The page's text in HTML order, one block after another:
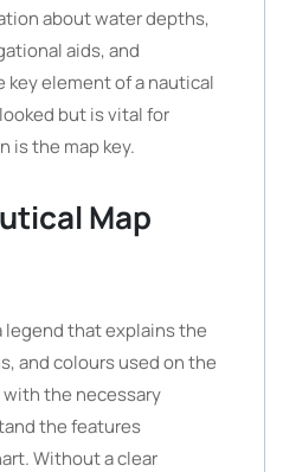
about water depths,
aids, and
key element of a nautical
but is vital for
is the map key.
Map
legend that explains the
and colours used on the
the necessary
the features
Without a clear